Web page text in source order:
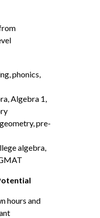
phonics,
Algebra 1,
pre-
algebra,
hours and